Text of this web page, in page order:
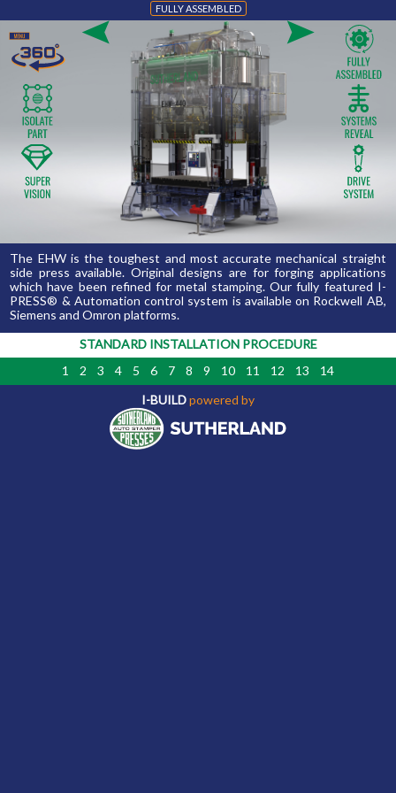
FULLY ASSEMBLED
The EHW is the toughest and most accurate mechanical straight
side press available. Original designs are for forging applications
which have been refined for metal stamping. Our fully featured I-
PRESS® & Automation control system is available on Rockwell AB,
Siemens and Omron platforms.
STANDARD INSTALLATION PROCEDURE
1
2 3 4 5 6 7 8 9 10 11 12 13
14
I-BUILDpowered by